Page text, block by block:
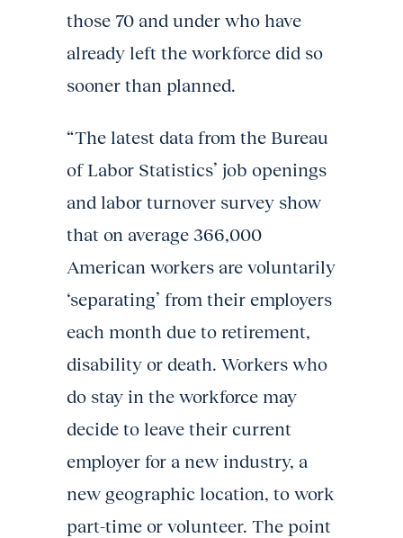
those 70 and under who have
already left the workforce did so
sooner than planned.
“The latest data from the Bureau
of Labor Statistics’ job openings
and labor turnover survey show
that on average 366,000
American workers are voluntarily
‘separating’ from their employers
each month due to retirement,
disability or death. Workers who
do stay in the workforce may
decide to leave their current
employer for a new industry, a
new geographic location, to work
part-time or volunteer. The point